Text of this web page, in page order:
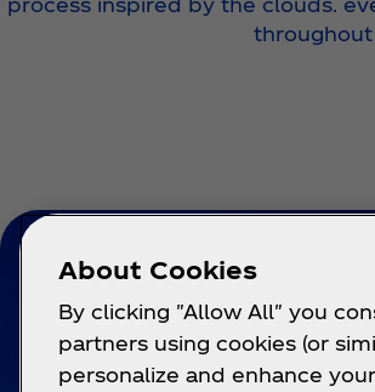
About Cookies
By clicking "Allow All" you
partners using cookies (or
personalize and enhance